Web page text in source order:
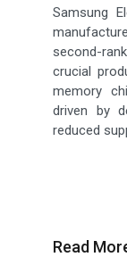
Samsung
second-
crucial
memory
driven by
reduced
Read